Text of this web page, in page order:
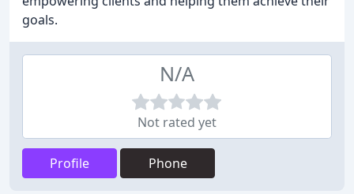
goals.
N/A
Not rated yet
Profile Phone